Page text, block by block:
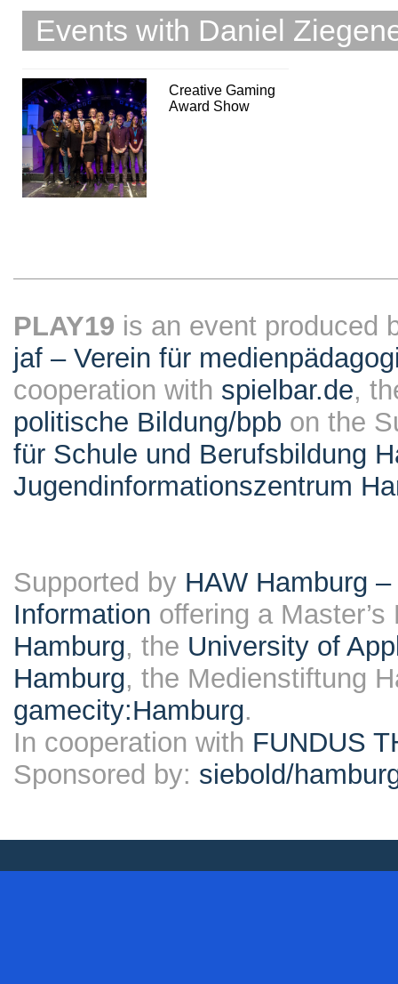
Events with Daniel
Creative Gaming
Award Show
PLAY19 is an event produced
jaf – Verein für
cooperation with spielbar.de,
politische Bildung/bpb on the
für Schule und Berufsbildung
Jugendinformationszentrum
Supported by HAW Hamburg
Information offering a
Hamburg, the University of
Hamburg, the Medienstiftung
gamecity:Hamburg.
In cooperation with FUNDUS
Sponsored by: siebold/